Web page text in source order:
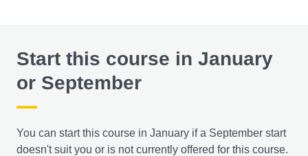
Start this course in January
or September
You can start this course in January if a September start
doesn't suit you or is not currently offered for this course.